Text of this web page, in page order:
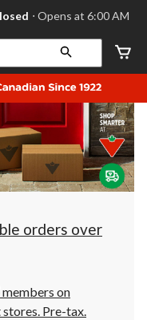
⋅ Opens at 6:00 AM
orders over
members on
Pre-tax.